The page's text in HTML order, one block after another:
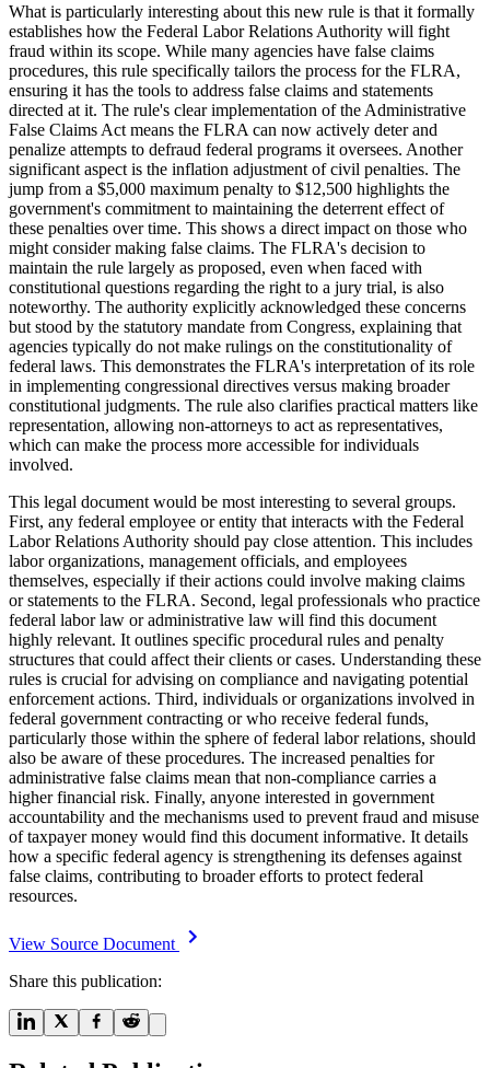
What is particularly interesting about this new rule is that it formally
establishes how the Federal Labor Relations Authority will fight
fraud within its scope. While many agencies have false claims
procedures, this rule specifically tailors the process for the FLRA,
ensuring it has the tools to address false claims and statements
directed at it. The rule's clear implementation of the Administrative
False Claims Act means the FLRA can now actively deter and
penalize attempts to defraud federal programs it oversees. Another
significant aspect is the inflation adjustment of civil penalties. The
jump from a $5,000 maximum penalty to $12,500 highlights the
government's commitment to maintaining the deterrent effect of
these penalties over time. This shows a direct impact on those who
might consider making false claims. The FLRA's decision to
maintain the rule largely as proposed, even when faced with
constitutional questions regarding the right to a jury trial, is also
noteworthy. The authority explicitly acknowledged these concerns
but stood by the statutory mandate from Congress, explaining that
agencies typically do not make rulings on the constitutionality of
federal laws. This demonstrates the FLRA's interpretation of its role
in implementing congressional directives versus making broader
constitutional judgments. The rule also clarifies practical matters like
representation, allowing non-attorneys to act as representatives,
which can make the process more accessible for individuals
involved.
This legal document would be most interesting to several groups.
First, any federal employee or entity that interacts with the Federal
Labor Relations Authority should pay close attention. This includes
labor organizations, management officials, and employees
themselves, especially if their actions could involve making claims
or statements to the FLRA. Second, legal professionals who practice
federal labor law or administrative law will find this document
highly relevant. It outlines specific procedural rules and penalty
structures that could affect their clients or cases. Understanding these
rules is crucial for advising on compliance and navigating potential
enforcement actions. Third, individuals or organizations involved in
federal government contracting or who receive federal funds,
particularly those within the sphere of federal labor relations, should
also be aware of these procedures. The increased penalties for
administrative false claims mean that non-compliance carries a
higher financial risk. Finally, anyone interested in government
accountability and the mechanisms used to prevent fraud and misuse
of taxpayer money would find this document informative. It details
how a specific federal agency is strengthening its defenses against
false claims, contributing to broader efforts to protect federal
resources.
View Source Document
Share this publication: